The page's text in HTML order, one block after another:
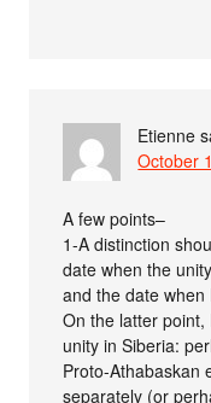
Etienne
October
A few points–
1-A distinction
date when the
and the date
On the latter
unity in Siberia:
Proto-Athabaskan
separately (or